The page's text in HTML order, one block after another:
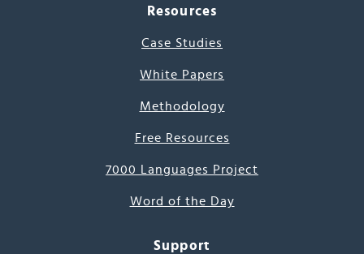
Resources
Case Studies
White Papers
Methodology
Free Resources
7000 Languages Project
Word of the Day
Support